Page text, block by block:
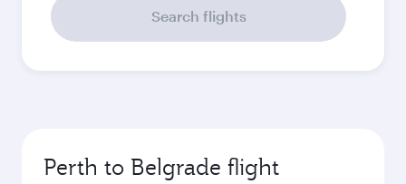
Search flights
Perth to Belgrade flight